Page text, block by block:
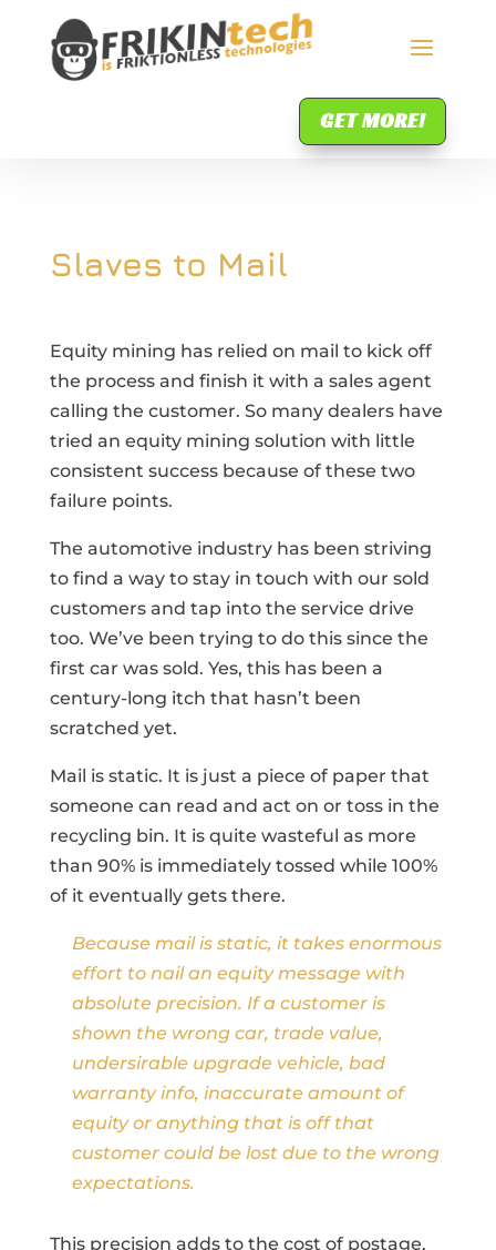
GET MORE!
Slaves to Mail
Equity mining has relied on mail to kick off
the process and finish it with a sales agent
calling the customer. So many dealers have
tried an equity mining solution with little
consistent success because of these two
failure points.
The automotive industry has been striving
to find a way to stay in touch with our sold
customers and tap into the service drive
too. We’ve been trying to do this since the
first car was sold. Yes, this has been a
century-long itch that hasn’t been
scratched yet.
Mail is static. It is just a piece of paper that
someone can read and act on or toss in the
recycling bin. It is quite wasteful as more
than 90% is immediately tossed while 100%
of it eventually gets there.
Because mail is static, it takes enormous
effort to nail an equity message with
absolute precision. If a customer is
shown the wrong car, trade value,
undersirable upgrade vehicle, bad
warranty info, inaccurate amount of
equity or anything that is off that
customer could be lost due to the wrong
expectations.
This precision adds to the cost of postage,